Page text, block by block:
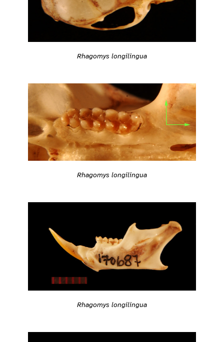
Rhagomys longilingua
Rhagomys longilingua
Rhagomys longilingua